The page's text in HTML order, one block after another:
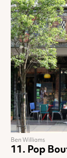
Pop
Ben Williams